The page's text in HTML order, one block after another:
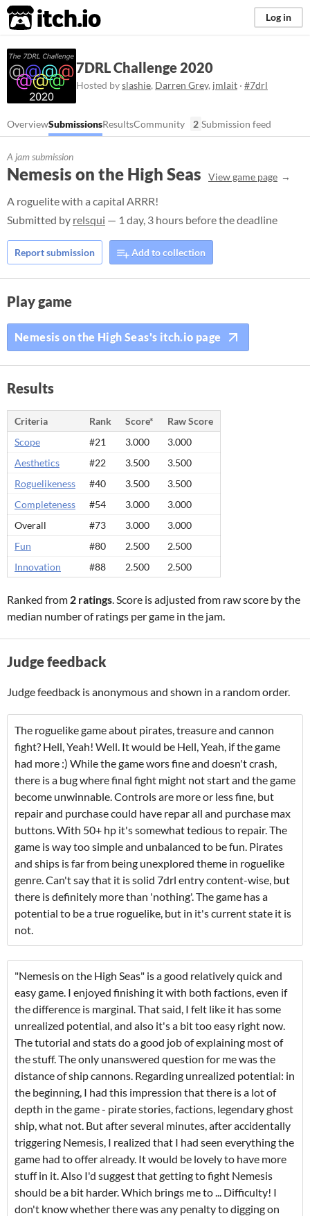
itch.io Log in
7DRL Challenge 2020
Hosted byslashie, Darren Grey, jmlait · #7drl
OverviewSubmissionsResultsCommunity 2 Submission feed
A jam submission
Nemesis on the High Seas View game page
A roguelite with a capital ARRR!
Submitted by relsqui — 1 day, 3 hours before the deadline
Report submission Add to collection
Play game
Nemesis on the High Seas's itch.io page
Results
Criteria Rank Score*
Raw Score
Scope
#21 3.000
3.000
Aesthetics
#22 3.500
3.500
Roguelikeness
#40 3.500
3.500
Completeness
#54 3.000
3.000
Overall
#73 3.000
3.000
Fun
#80 2.500
2.500
Innovation
#88 2.500 2.500
Ranked from 2 ratings. Score is adjusted from raw score by the
median number of ratings per game in the jam.
Judge feedback
Judge feedback is anonymous and shown in a random order.
The roguelike game about pirates, treasure and cannon
fight? Hell, Yeah! Well. It would be Hell, Yeah, if the game
had more :) While the game wors fine and doesn't crash,
there is a bug where final fight might not start and the game
become unwinnable. Controls are more or less fine, but
repair and purchase could have repar all and purchase max
buttons. With 50+ hp it's somewhat tedious to repair. The
game is way too simple and unbalanced to be fun. Pirates
and ships is far from being unexplored theme in roguelike
genre. Can't say that it is solid 7drl entry content-wise, but
there is definitely more than 'nothing'. The game has a
potential to be a true roguelike, but in it's current state it is
not.
"Nemesis on the High Seas" is a good relatively quick and
easy game. I enjoyed finishing it with both factions, even if
the difference is marginal. That said, I felt like it has some
unrealized potential, and also it's a bit too easy right now.
The tutorial and stats do a good job of explaining most of
the stuff. The only unanswered question for me was the
distance of ship cannons. Regarding unrealized potential: in
the beginning, I had this impression that there is a lot of
depth in the game - pirate stories, factions, legendary ghost
ship, what not. But after several minutes, after accidentally
triggering Nemesis, I realized that I had seen everything the
game had to offer already. It would be lovely to have more
stuff in it. Also I'd suggest that getting to fight Nemesis
should be a bit harder. Which brings me to ... Difficulty! I
don't know whether there was any penalty to digging on